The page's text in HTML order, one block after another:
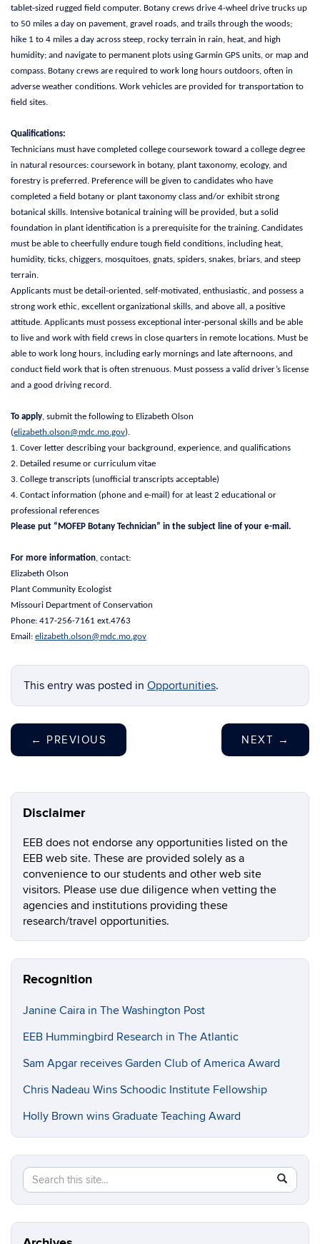
tablet-sized rugged field computer. Botany crews drive 4-wheel drive trucks up
to 50 miles a day on pavement, gravel roads, and trails through the woods;
hike 1 to 4 miles a day across steep, rocky terrain in rain, heat, and high
humidity; and navigate to permanent plots using Garmin GPS units, or map and
compass. Botany crews are required to work long hours outdoors, often in
adverse weather conditions. Work vehicles are provided for transportation to
field sites.
Qualifications:
Technicians must have completed college coursework toward a college degree
in natural resources: coursework in botany, plant taxonomy, ecology, and
forestry is preferred. Preference will be given to candidates who have
completed a field botany or plant taxonomy class and/or exhibit strong
botanical skills. Intensive botanical training will be provided, but a solid
foundation in plant identification is a prerequisite for the training. Candidates
must be able to cheerfully endure tough field conditions, including heat,
humidity, ticks, chiggers, mosquitoes, gnats, spiders, snakes, briars, and steep
terrain.
Applicants must be detail-oriented, self-motivated, enthusiastic, and possess a
strong work ethic, excellent organizational skills, and above all, a positive
attitude. Applicants must possess exceptional inter-personal skills and be able
to live and work with field crews in close quarters in remote locations. Must be
able to work long hours, including early mornings and late afternoons, and
conduct field work that is often strenuous. Must possess a valid driver’s license
and a good driving record.
To apply, submit the following to Elizabeth Olson
(elizabeth.olson@mdc.mo.gov).
1. Cover letter describing your background, experience, and qualifications
2. Detailed resume or curriculum vitae
3. College transcripts (unofficial transcripts acceptable)
4. Contact information (phone and e-mail) for at least 2 educational or
professional references
Please put “MOFEP Botany Technician” in the subject line of your e-mail.
For more information, contact:
Elizabeth Olson
Plant Community Ecologist
Missouri Department of Conservation
Phone: 417-256-7161 ext.4763
Email: elizabeth.olson@mdc.mo.gov
This entry was posted in Opportunities.
← PREVIOUS NEXT →
Disclaimer
EEB does not endorse any opportunities listed on the
EEB web site. These are provided solely as a
convenience to our students and other web site
visitors. Please use due diligence when vetting the
agencies and institutions providing these
research/travel opportunities.
Recognition
Janine Caira in The Washington Post
EEB Hummingbird Research in The Atlantic
Sam Apgar receives Garden Club of America Award
Chris Nadeau Wins Schoodic Institute Fellowship
Holly Brown wins Graduate Teaching Award
Search
this
Site
Search
in
https://